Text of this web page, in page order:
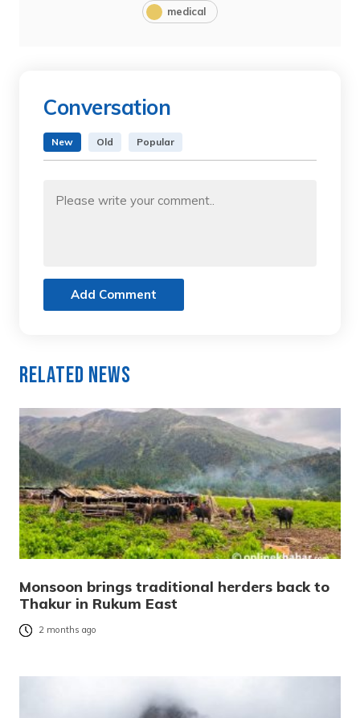
medical
Conversation
New Old Popular
Add Comment
Related News
Monsoon brings traditional herders back to
Thakur in Rukum East
2 months ago